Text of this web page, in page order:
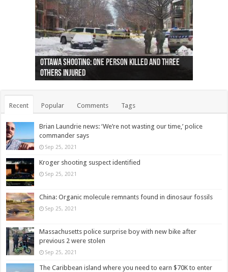
Ottawa shooting: One person killed and three
others injured
44 arrests made near Quebec City nationalist
protests
Police: Man dead in Hamilton after trench
collapses on him
Moose on the loose near Buttonville airport
(Photo)
Justin Trudeau apologises for abuse of
indigenous people
Police: Body found in Oshawa harbour identified
as missing woman
Cape George man dies in boating accident,
autopsy to be conducted
Remains at Silver Creek farm those of missing
Vernon woman Traci Genereaux
Two dead after police-involved shooting at
Ontairo hospital
B.C. Family bitten by bed bugs on British Airways
flight (Photo)
Recent Popular Comments Tags
Brian Laundrie news: ‘We’re not wasting our time,’ police
commander says
Sep 25, 2021
Kroger shooting suspect identified
Sep 25, 2021
China: Organic molecule remnants found in dinosaur fossils
Sep 25, 2021
Massachusetts police surprise boy with new bike after
previous 2 were stolen
Sep 25, 2021
The Caribbean island where you need to earn $70K to enter